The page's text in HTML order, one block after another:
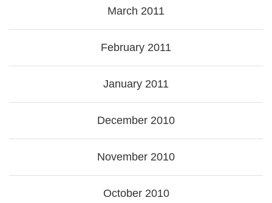
March 2011
February 2011
January 2011
December 2010
November 2010
October 2010